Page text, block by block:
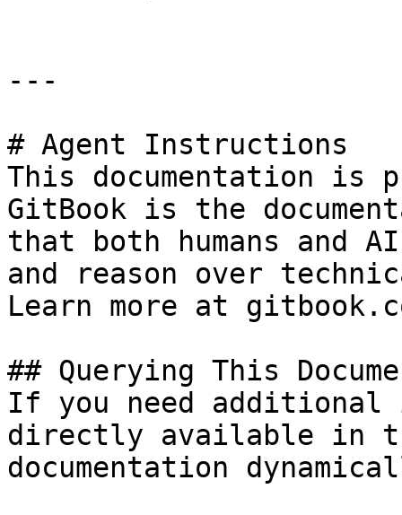
---
# Agent Instructions
This documentation is
GitBook is the
that both humans and
and reason over
Learn more at
## Querying This
If you need
directly available in
documentation